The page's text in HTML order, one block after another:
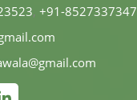
, +91-8527337347